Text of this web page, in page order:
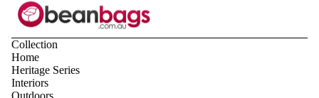
Collection
Home
Heritage Series
Interiors